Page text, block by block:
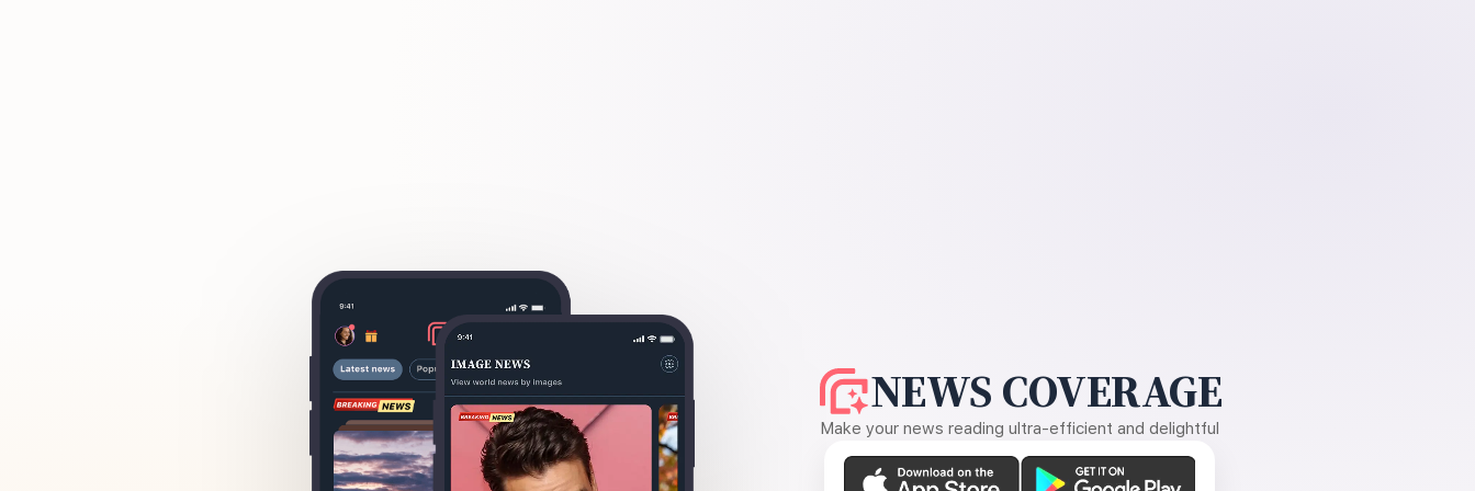
NEWS COVERAGE
Make your news reading ultra-efficient and delightful